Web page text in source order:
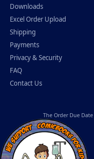
Downloads
Excel Order Upload
Shipping
Payments
Privacy & Security
FAQ
Contact Us
The Order Due Date